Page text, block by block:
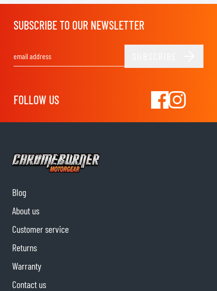
SUBSCRIBE TO OUR NEWSLETTER
FOLLOW US
Blog
About us
Customer service
Returns
Warranty
Contact us